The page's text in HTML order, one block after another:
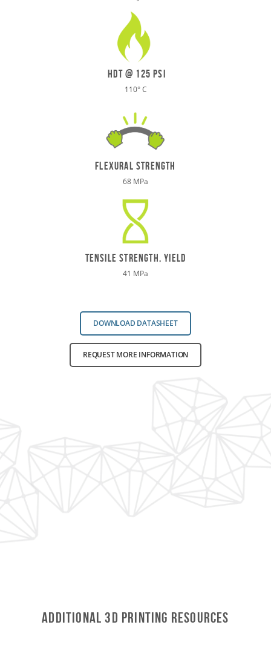
HDT @ 125 psi
110°C
flexural strength
68 MPa
TENSILE STRENGTH, yield
41 MPa
DOWNLOAD DATASHEET
REQUEST MORE INFORMATION
Additional 3D Printing Resources